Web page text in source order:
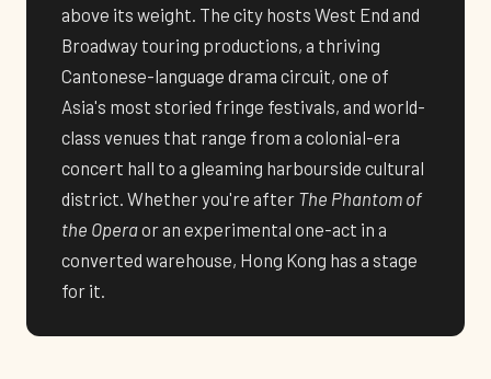
above its weight. The city hosts West End and
Broadway touring productions, a thriving
Cantonese-language drama circuit, one of
Asia's most storied fringe festivals, and world-
class venues that range from a colonial-era
concert hall to a gleaming harbourside cultural
district. Whether you're after The Phantom of
the Operaor an experimental one-act in a
converted warehouse, Hong Kong has a stage
for it.